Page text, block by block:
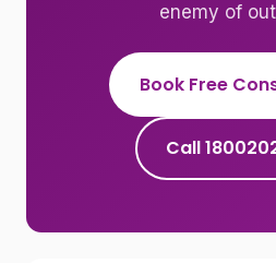
enemy of
Book Free
Call